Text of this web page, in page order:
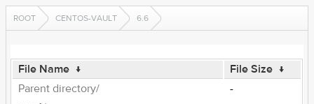
ROOT CENTOS-VAULT 6.6
File Name ↓ File Size ↓
Parent directory/
-